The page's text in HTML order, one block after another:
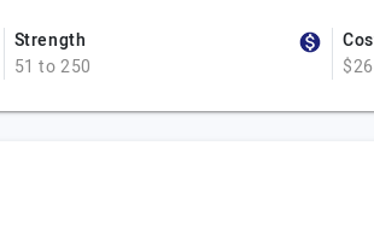
Strength
51 to 250